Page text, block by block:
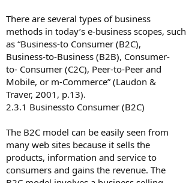
There are several types of business
methods in today’s e-business scopes, such
as “Business-to Consumer (B2C),
Business-to-Business (B2B), Consumer-
to- Consumer (C2C), Peer-to-Peer and
Mobile, or m-Commerce” (Laudon &
Traver, 2001, p.13).
2.3.1 Business­to Consumer (B2C)
The B2C model can be easily seen from
many web sites because it sells the
products, information and service to
consumers and gains the revenue. The